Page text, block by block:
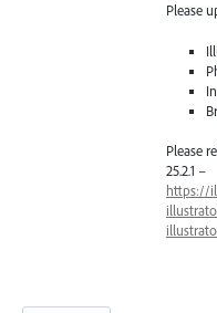
Please
Please
25.2.1 –
https://